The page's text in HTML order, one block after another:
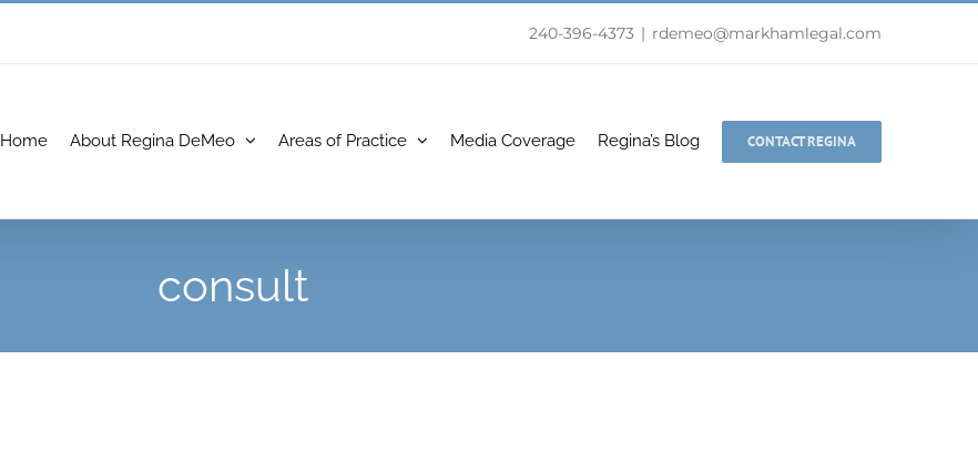
240-396-4373 | rdemeo@markhamlegal.com
Home About Regina DeMeo Areas of Practice Media Coverage Regina’s Blog CONTACT REGINA
consult